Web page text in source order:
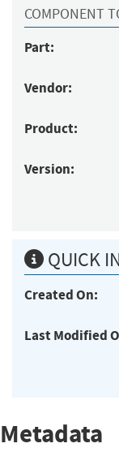
COMPONENT
Part:
Vendor:
Product:
Version:
QUICK
Created On:
Last Modified
Metadata